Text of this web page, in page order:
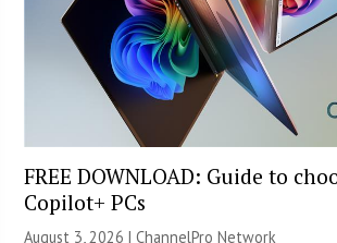
FREE DOWNLOAD: Guide to
Copilot+ PCs
August 3, 2026 |ChannelPro Network